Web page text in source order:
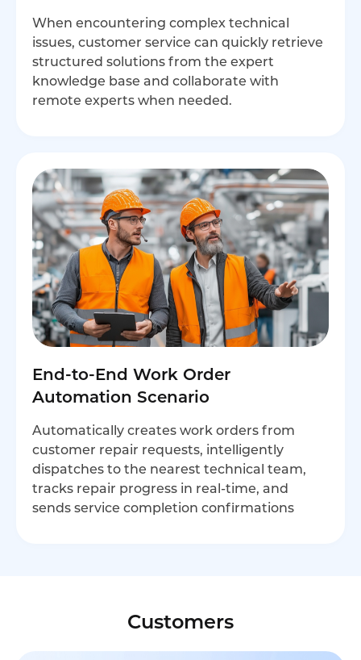
When encountering complex technical
issues, customer service can quickly retrieve
structured solutions from the expert
knowledge base and collaborate with
remote experts when needed.
End-to-End Work Order
Automation Scenario
Automatically creates work orders from
customer repair requests, intelligently
dispatches to the nearest technical team,
tracks repair progress in real-time, and
sends service completion confirmations
Customers